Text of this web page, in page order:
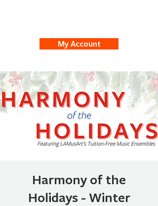
My Account
Harmony of the
Holidays - Winter